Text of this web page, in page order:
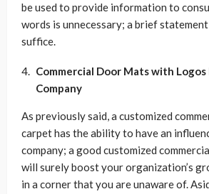
be used to provide information to
words is unnecessary; a brief
suffice.
Commercial Door Mats with
Company
As previously said, a customized
carpet has the ability to have an
company; a good customized
will surely boost your organization’s
in a corner that you are unaware of.